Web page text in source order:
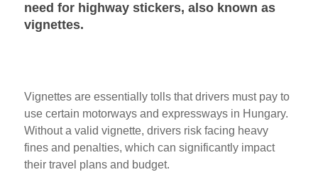
need for highway stickers, also known as
vignettes.
Vignettes are essentially tolls that drivers must pay to
use certain motorways and expressways in Hungary.
Without a valid vignette, drivers risk facing heavy
fines and penalties, which can significantly impact
their travel plans and budget.